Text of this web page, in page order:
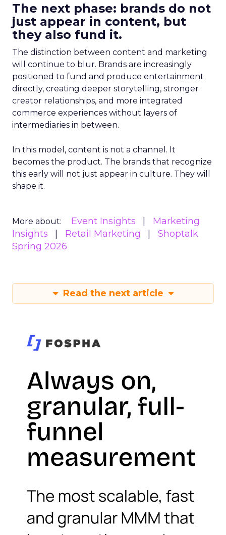
The next phase: brands do not
just appear in content, but
they also fund it.
The distinction between content and marketing
will continue to blur. Brands are increasingly
positioned to fund and produce entertainment
directly, creating deeper storytelling, stronger
creator relationships, and more integrated
commerce experiences without layers of
intermediaries in between.
In this model, content is not a channel. It
becomes the product. The brands that recognize
this early will not just appear in culture. They will
shape it.
More about: Event Insights
Marketing
Insights
Retail Marketing
Shoptalk
Spring 2026
Read the next article